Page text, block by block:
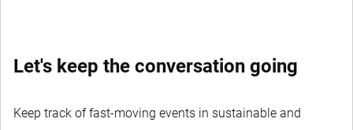
Let's keep the conversation going
Keep track of fast-moving events in sustainable and